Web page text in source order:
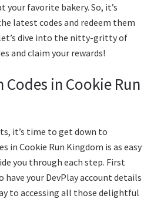
favorite bakery. So, it’s
latest codes and redeem them
dive into the nitty-gritty of
and claim your rewards!
Codes in Cookie Run
it’s time to get down to
in Cookie Run Kingdom is as easy
you through each step. First
your DevPlay account details
to accessing all those delightful